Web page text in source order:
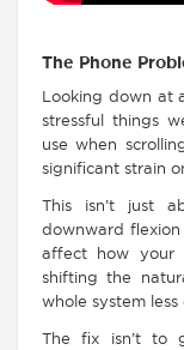
The Phone
Looking down at
stressful things
use when
significant strain
This isn’t just
downward
affect how your
shifting the
whole system less
The fix isn’t to